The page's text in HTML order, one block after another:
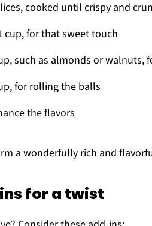
cooked until crispy and
cup, for that sweet touch
such as almonds or walnuts,
for rolling the balls
the flavors
a wonderfully rich and
for a twist